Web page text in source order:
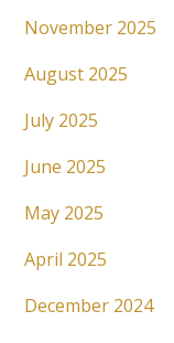
November 2025
August 2025
July 2025
June 2025
May 2025
April 2025
December 2024